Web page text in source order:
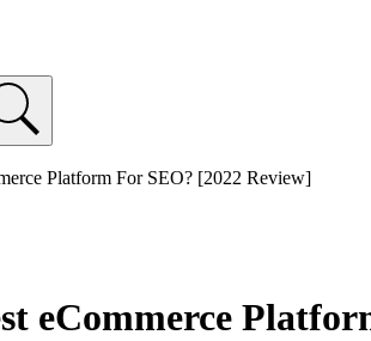
Platform For SEO? [2022 Review]
eCommerce